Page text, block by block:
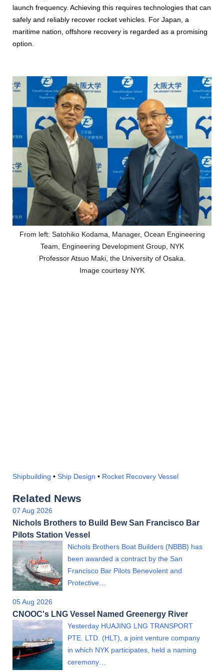
launch frequency. Achieving this requires technologies that can
safely and reliably recover rocket vehicles. For Japan, a
maritime nation, offshore recovery is regarded as a promising
option.
From left: Satohiko Kodama, Manager, Ocean Engineering
Team, Engineering Development Group, NYK
Professor Atsuo Maki, the University of Osaka.
Image courtesy NYK
Shipbuilding • Ship Design • Rocket Recovery Vessel
Related News
07 Aug 2026
Nichols Brothers to Build Bew San Francisco Bar
Pilots Station Vessel
Nichols Brothers Boat Builders (NBBB) has
been awarded a contract by the San
Francisco Bar Pilots Benevolent and
Protective…
05 Aug 2026
CNOOC's LNG Vessel Named Greenergy River
Yesterday HUAJING LNG TRANSPORT
PTE. LTD. (HLT), a joint venture company
in which NYK participates, held a naming
ceremony…